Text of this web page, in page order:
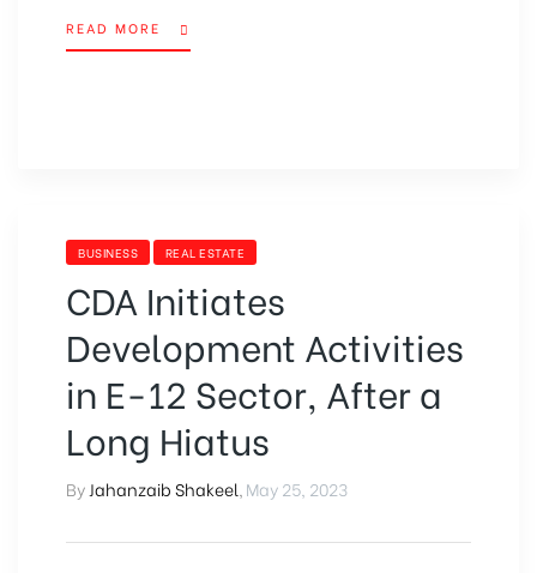
READ MORE
BUSINESS REAL ESTATE
CDA Initiates
Development Activities
in E-12 Sector, After a
Long Hiatus
By Jahanzaib Shakeel May 25, 2023